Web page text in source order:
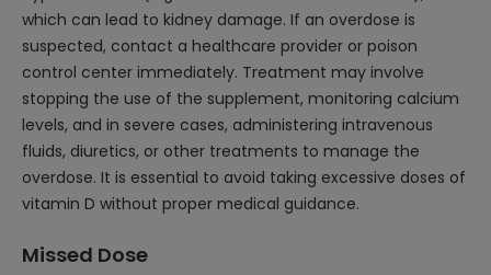
which can lead to kidney damage. If an overdose is
suspected, contact a healthcare provider or poison
control center immediately. Treatment may involve
stopping the use of the supplement, monitoring calcium
levels, and in severe cases, administering intravenous
fluids, diuretics, or other treatments to manage the
overdose. It is essential to avoid taking excessive doses of
vitamin D without proper medical guidance.
Missed Dose